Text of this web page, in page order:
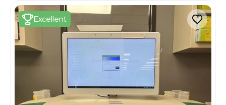
Excellent